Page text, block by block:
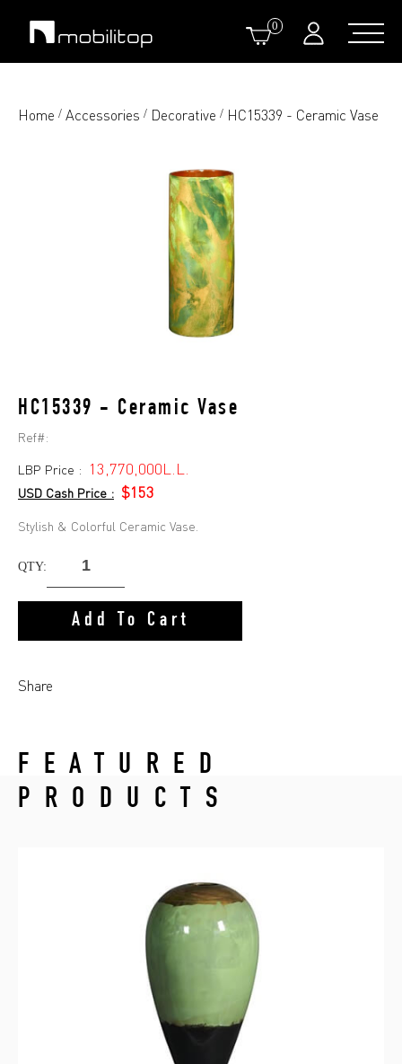
0
Home / Accessories / Decorative / HC15339 - Ceramic Vase
HC15339 - Ceramic Vase
Ref#:
LBP Price : 13,770,000L.L.
USD Cash Price : $153
Stylish & Colorful Ceramic Vase.
QTY:
Add To Cart
Share
FEATURED
PRODUCTS